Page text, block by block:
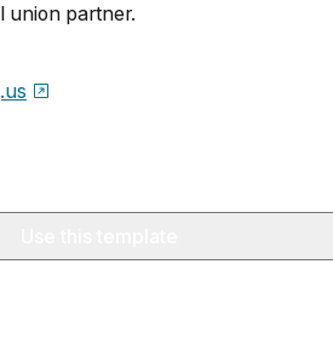
union partner.